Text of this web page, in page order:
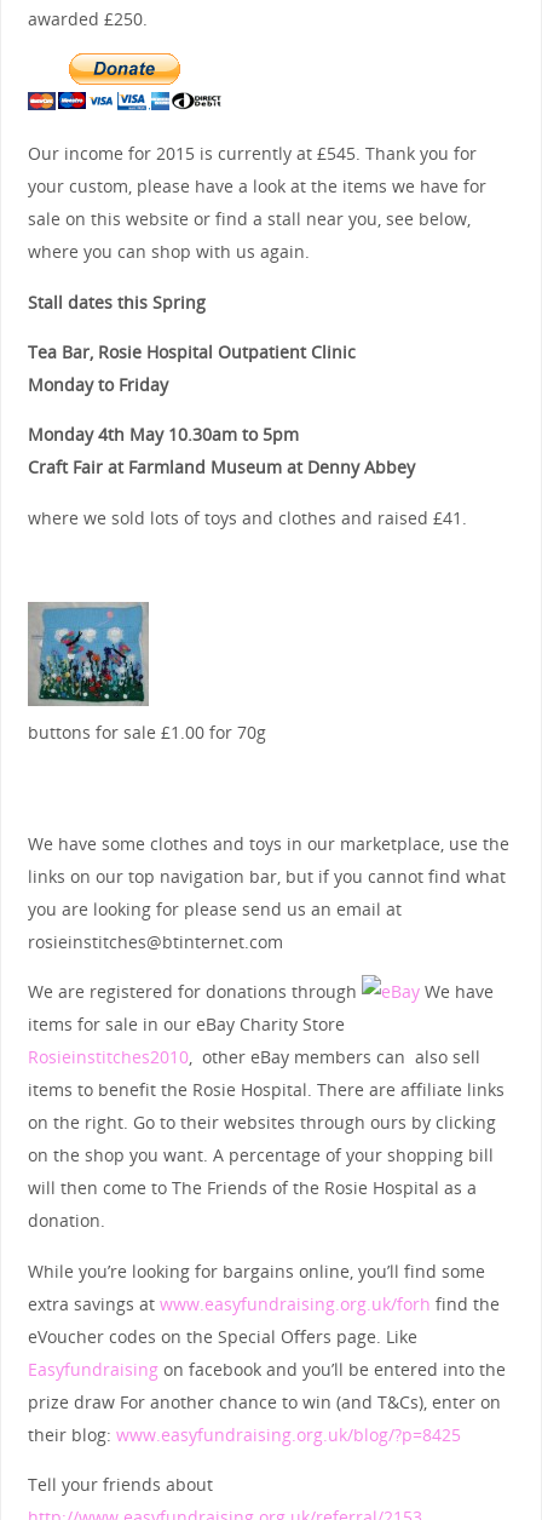
awarded £250.
Our income for 2015 is currently at £545. Thank you for
your custom, please have a look at the items we have for
sale on this website or find a stall near you, see below,
where you can shop with us again.
Stall dates this Spring
Tea Bar, Rosie Hospital Outpatient Clinic
Monday to Friday
Monday 4th May 10.30am to 5pm
Craft Fair at Farmland Museum at Denny Abbey
where we sold lots of toys and clothes and raised £41.
buttons for sale £1.00 for 70g
We have some clothes and toys in our marketplace, use the
links on our top navigation bar, but if you cannot find what
you are looking for please send us an email at
rosieinstitches@btinternet.com
We are registered for donations through
We have
items for sale in our eBay Charity Store
Rosieinstitches2010, other eBay members can also sell
items to benefit the Rosie Hospital. There are affiliate links
on the right. Go to their websites through ours by clicking
on the shop you want. A percentage of your shopping bill
will then come to The Friends of the Rosie Hospital as a
donation.
While you’re looking for bargains online, you’ll find some
extra savings at www.easyfundraising.org.uk/forh find the
eVoucher codes on the Special Offers page. Like
Easyfundraisingon facebook and you’ll be entered into the
prize draw For another chance to win (and T&Cs), enter on
their blog: www.easyfundraising.org.uk/blog/?p=8425
Tell your friends about